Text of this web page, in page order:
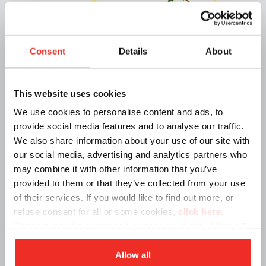
Consent Details About
This website uses cookies
We use cookies to personalise content and ads, to
provide social media features and to analyse our traffic.
We also share information about your use of our site with
our social media, advertising and analytics partners who
may combine it with other information that you’ve
provided to them or that they’ve collected from your use
of their services. If you would like to find out more, or
refuse consent for all or some cookies, click here.
button. If you do not want profiling cookies, you can
refuse your consent using the “Deny” button.
Allow all
Announcements | 12/11/2024
🎄 Holiday Closure 🎄